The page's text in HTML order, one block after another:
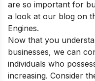
are so important for
a look at our blog on
Engines.
Now that you
businesses, we can
individuals who
increasing. Consider